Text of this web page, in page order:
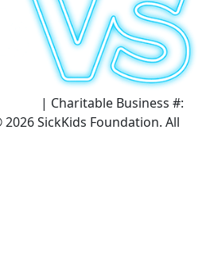
| Charitable Business #:
SickKids Foundation. All